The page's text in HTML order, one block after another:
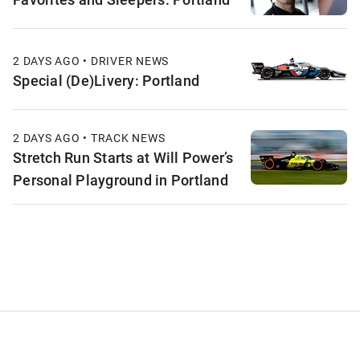
2 DAYS AGO • DRIVER NEWS
Special (De)Livery: Portland
2 DAYS AGO • TRACK NEWS
Stretch Run Starts at Will Power’s
Personal Playground in Portland